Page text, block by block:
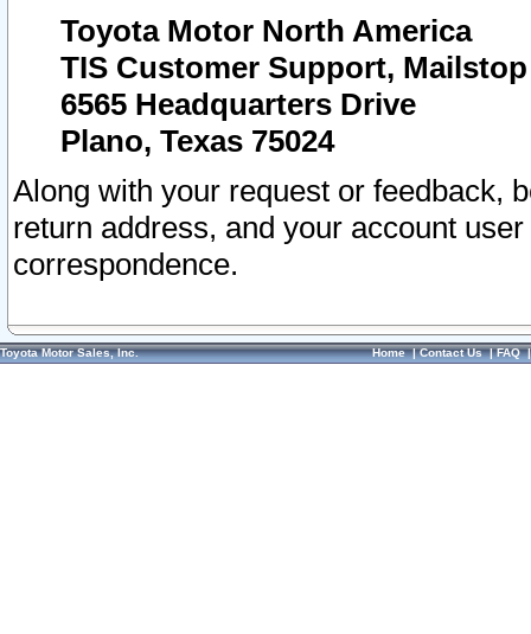
Toyota Motor North America
TIS Customer Support, Mailstop
6565 Headquarters Drive
Plano, Texas 75024
Along with your request or feedback,
return address, and your account
correspondence.
Toyota Motor Sales, Inc. Home|Contact Us|FAQ